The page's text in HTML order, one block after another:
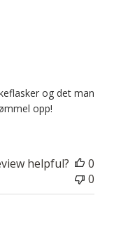
og det man
opp!
helpful?
0
0